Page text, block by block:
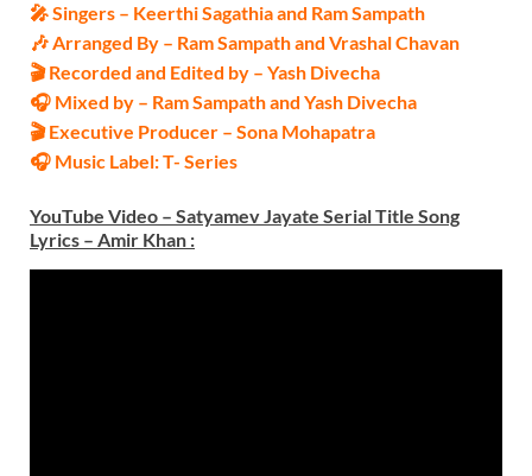
🎤 Singers – Keerthi Sagathia and Ram Sampath
🎶 Arranged By – Ram Sampath and Vrashal Chavan
🎬 Recorded and Edited by – Yash Divecha
🎧 Mixed by – Ram Sampath and Yash Divecha
🎬 Executive Producer – Sona Mohapatra
🎧 Music Label: T- Series
YouTube Video – Satyamev Jayate Serial Title Song
Lyrics – Amir Khan :